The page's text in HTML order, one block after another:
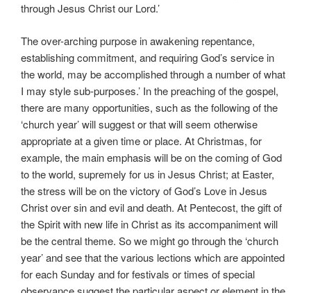
through Jesus Christ our Lord.’
The over-arching purpose in awakening repentance,
establishing commitment, and requiring God’s service in
the world, may be accomplished through a number of what
I may style sub-purposes.’ In the preaching of the gospel,
there are many opportunities, such as the following of the
‘church year’ will suggest or that will seem otherwise
appropriate at a given time or place. At Christmas, for
example, the main emphasis will be on the coming of God
to the world, supremely for us in Jesus Christ; at Easter,
the stress will be on the victory of God’s Love in Jesus
Christ over sin and evil and death. At Pentecost, the gift of
the Spirit with new life in Christ as its accompaniment will
be the central theme. So we might go through the ‘church
year’ and see that the various lections which are appointed
for each Sunday and for festivals or times of special